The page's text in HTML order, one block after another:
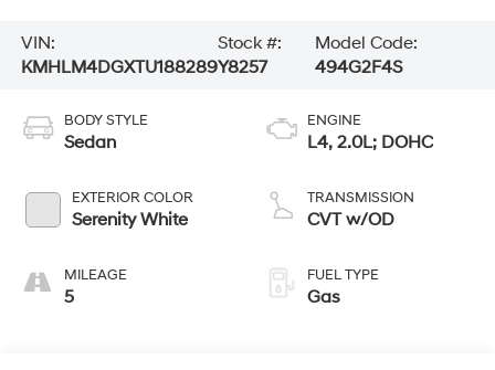
VIN:
KMHLM4DGXTU188289
Stock #:
Y8257
Model Code:
494G2F4S
BODY STYLE
Sedan
EXTERIOR COLOR
Serenity White
MILEAGE
5
ENGINE
L4, 2.0L; DOHC
TRANSMISSION
CVT w/OD
FUEL TYPE
Gas